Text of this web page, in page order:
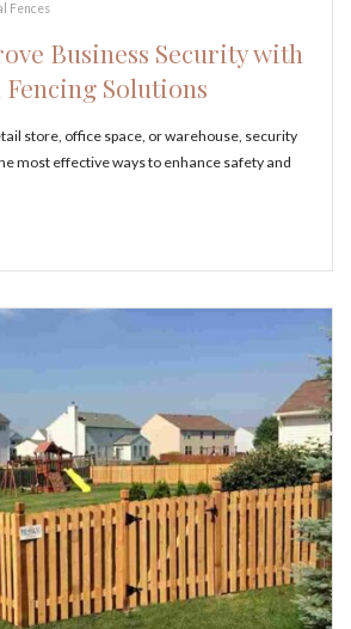
Fences
Business Security with
Solutions
store, office space, or warehouse, security
most effective ways to enhance safety and